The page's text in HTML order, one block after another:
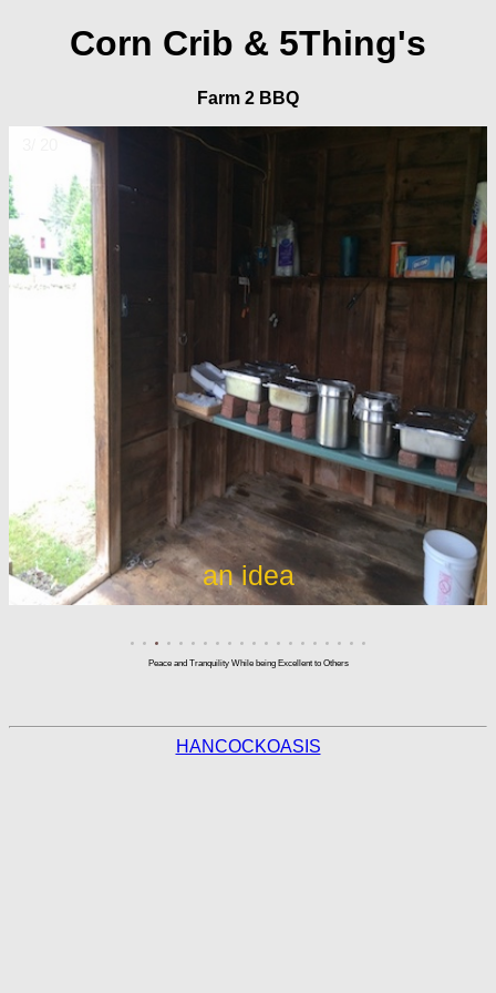
Corn Crib & 5Thing's
Farm 2 BBQ
an idea
Peace and Tranquility While being Excellent to Others
HANCOCKOASIS